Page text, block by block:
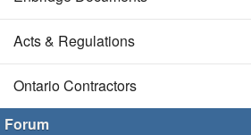
Acts & Regulations
Ontario Contractors
Forum